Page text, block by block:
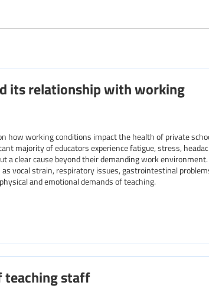
Resource format
its relationship with working
how working conditions impact the health of private
majority of educators experience fatigue, stress,
a clear cause beyond their demanding work
vocal strain, respiratory issues, gastrointestinal
and emotional demands of teaching.
teaching staff